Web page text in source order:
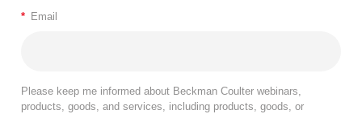
* Email
Please keep me informed about Beckman Coulter webinars,
products, goods, and services, including products, goods, or